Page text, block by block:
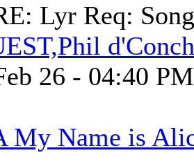
Lyr Req:
d'Conch
26 - 04:40 PM
My Name is